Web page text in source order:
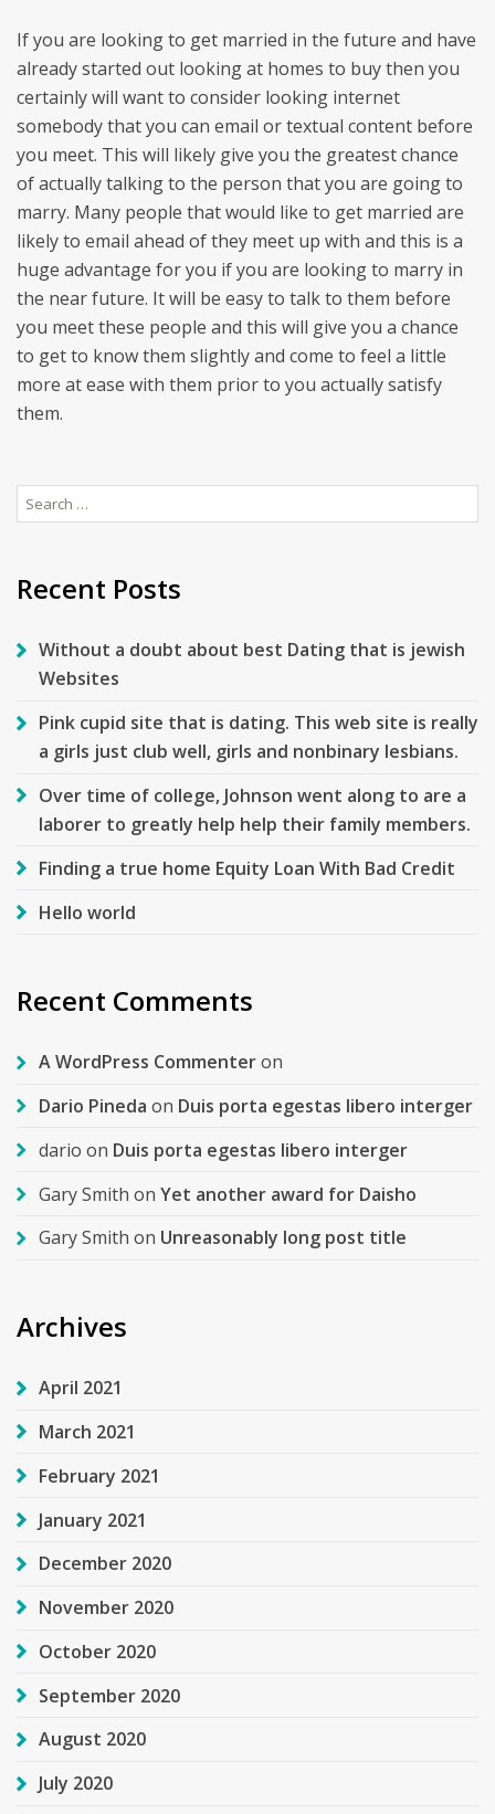
If you are looking to get married in the future and have
already started out looking at homes to buy then you
certainly will want to consider looking internet
somebody that you can email or textual content before
you meet. This will likely give you the greatest chance
of actually talking to the person that you are going to
marry. Many people that would like to get married are
likely to email ahead of they meet up with and this is a
huge advantage for you if you are looking to marry in
the near future. It will be easy to talk to them before
you meet these people and this will give you a chance
to get to know them slightly and come to feel a little
more at ease with them prior to you actually satisfy
them.
Search
for:
Recent Posts
Without a doubt about best Dating that is jewish
Websites
Pink cupid site that is dating. This web site is really
a girls just club well, girls and nonbinary lesbians.
Over time of college, Johnson went along to are a
laborer to greatly help help their family members.
Finding a true home Equity Loan With Bad Credit
Hello world
Recent Comments
A WordPress Commenteron
Dario Pineda on Duis porta egestas libero interger
dario on Duis porta egestas libero interger
Gary Smith on Yet another award for Daisho
Gary Smith on Unreasonably long post title
Archives
April 2021
March 2021
February 2021
January 2021
December 2020
November 2020
October 2020
September 2020
August 2020
July 2020